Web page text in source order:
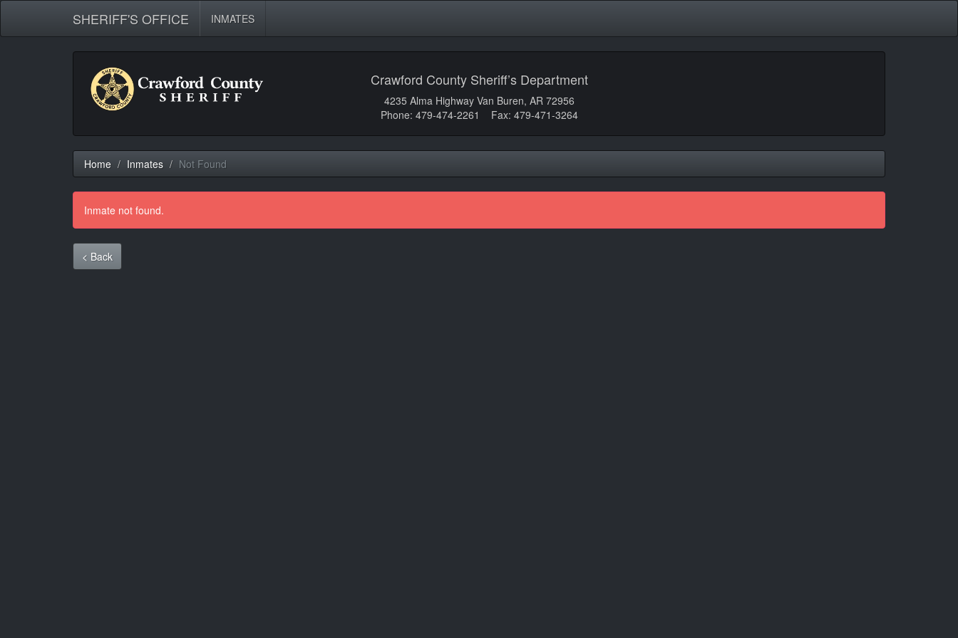
SHERIFF'S OFFICE INMATES
Crawford County Sheriff’s Department
4235 Alma Highway Van Buren, AR 72956
Phone: 479-474-2261 Fax: 479-471-3264
Home Inmates Not Found
Inmate not found.
< Back